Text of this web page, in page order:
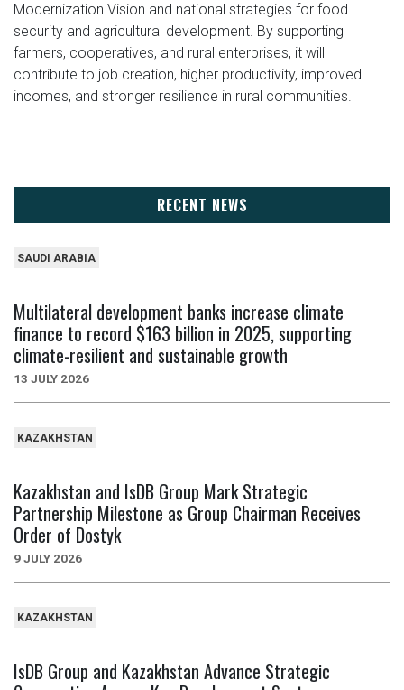
Modernization Vision and national strategies for food
security and agricultural development. By supporting
farmers, cooperatives, and rural enterprises, it will
contribute to job creation, higher productivity, improved
incomes, and stronger resilience in rural communities.
RECENT NEWS
SAUDI ARABIA
Multilateral development banks increase climate
finance to record $163 billion in 2025, supporting
climate-resilient and sustainable growth
13 JULY 2026
KAZAKHSTAN
Kazakhstan and IsDB Group Mark Strategic
Partnership Milestone as Group Chairman Receives
Order of Dostyk
9 JULY 2026
KAZAKHSTAN
IsDB Group and Kazakhstan Advance Strategic